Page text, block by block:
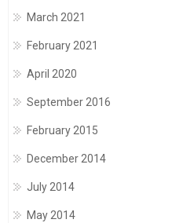
March 2021
February 2021
April 2020
September 2016
February 2015
December 2014
July 2014
May 2014